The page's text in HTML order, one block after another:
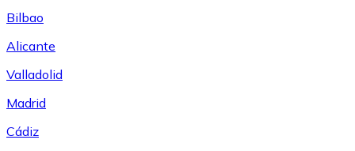
Bilbao
Alicante
Valladolid
Madrid
Cádiz